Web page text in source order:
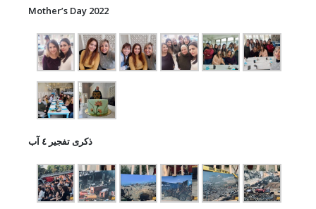
Mother’s Day 2022
ذكرى تفجير ٤ آب